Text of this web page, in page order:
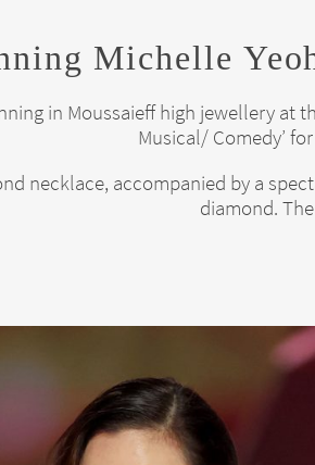
Michelle
in Moussaieff high jewellery at
Musical/ Comedy’
necklace, accompanied by a
diamond.